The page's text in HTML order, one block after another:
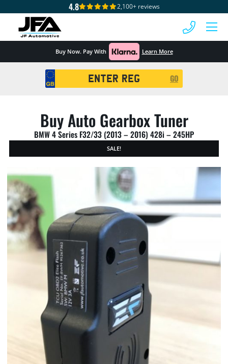
4.8 2,100+ reviews
Buy Now. Pay With Learn More
Registration
Search
GO
Buy Auto Gearbox Tuner
BMW 4 Series F32/33 (2013 – 2016) 428i – 245HP
SALE!